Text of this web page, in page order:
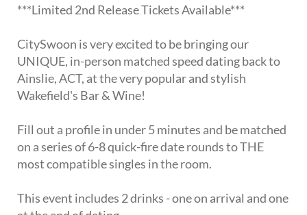
***Limited 2nd Release Tickets Available***
CitySwoon is very excited to be bringing our
UNIQUE, in-person matched speed dating back to
Ainslie, ACT, at the very popular and stylish
Wakefield's Bar & Wine!
Fill out a profile in under 5 minutes and be matched
on a series of 6-8 quick-fire date rounds to THE
most compatible singles in the room.
This event includes 2 drinks - one on arrival and one